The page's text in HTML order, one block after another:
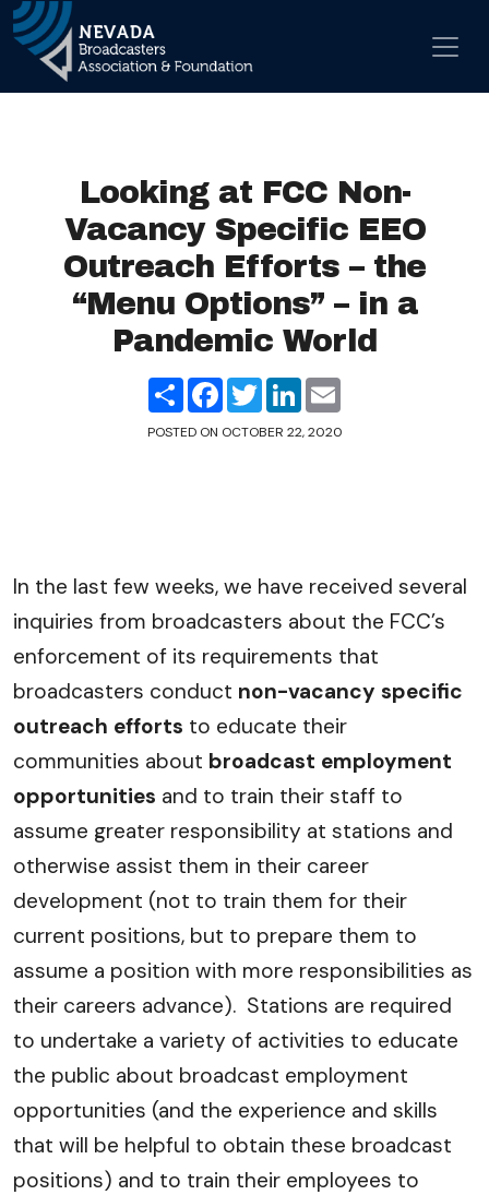
Main Navigation
Looking at FCC Non-
Vacancy Specific EEO
Outreach Efforts – the
“Menu Options” – in a
Pandemic World
ShareFacebook
TwitterLinkedIn
POSTED ON OCTOBER 22, 2020
In the last few weeks, we have received several
inquiries from broadcasters about the FCC’s
enforcement of its requirements that
broadcasters conduct non-vacancy specific
outreach efforts to educate their
communities about broadcast employment
opportunities and to train their staff to
assume greater responsibility at stations and
otherwise assist them in their career
development (not to train them for their
current positions, but to prepare them to
assume a position with more responsibilities as
their careers advance). Stations are required
to undertake a variety of activities to educate
the public about broadcast employment
opportunities (and the experience and skills
that will be helpful to obtain these broadcast
positions) and to train their employees to